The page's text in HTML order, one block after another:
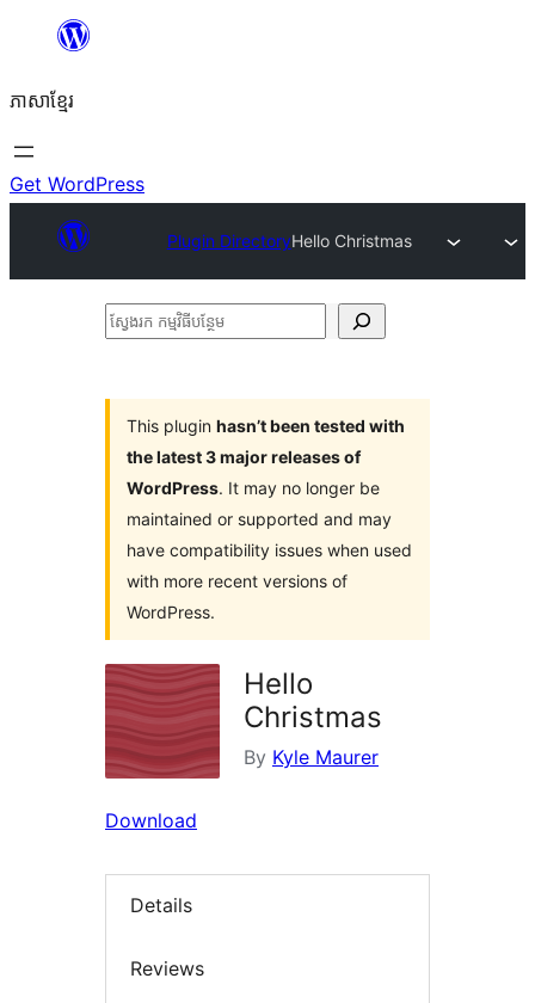
content
ភាសា​ខ្មែរ
Get WordPress
Plugin DirectoryHello Christmas
ស្វែងរក
This plugin hasn’t been tested with
the latest 3 major releases of
WordPress. It may no longer be
maintained or supported and may
have compatibility issues when used
with more recent versions of
WordPress.
Hello
Christmas
By Kyle Maurer
Download
Details
Reviews